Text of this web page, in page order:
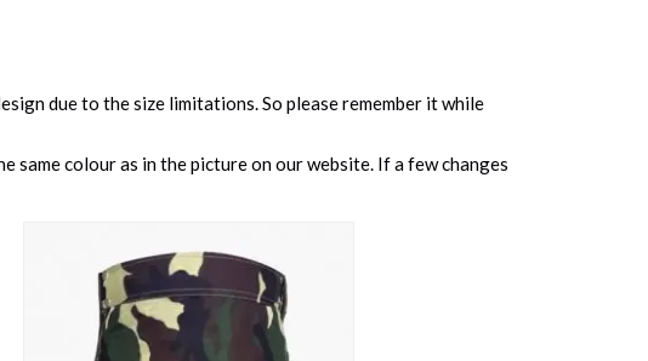
due to the size limitations. So please remember it while
same colour as in the picture on our website. If a few changes